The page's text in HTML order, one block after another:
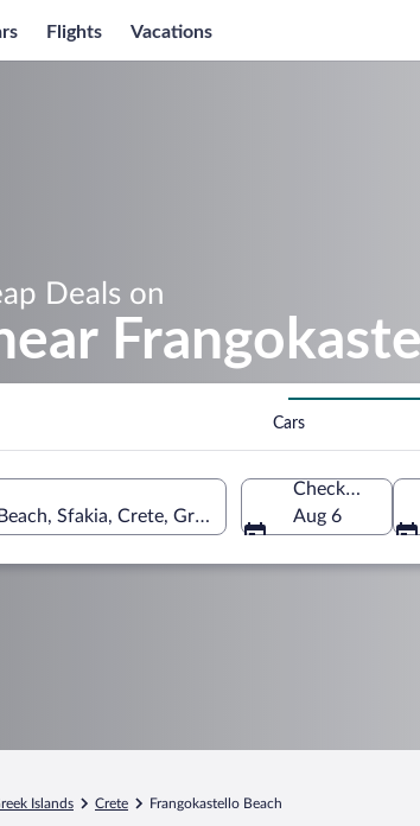
Flights Vacations
Deals on
Cars
Sfakia, Crete, Greece
Check-in
Aug 6
Islands Crete Frangokastello Beach